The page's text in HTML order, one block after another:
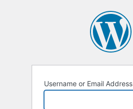
Username or Email Address